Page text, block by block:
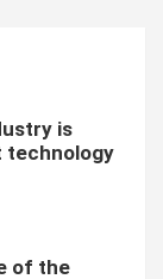
is
technology
of the